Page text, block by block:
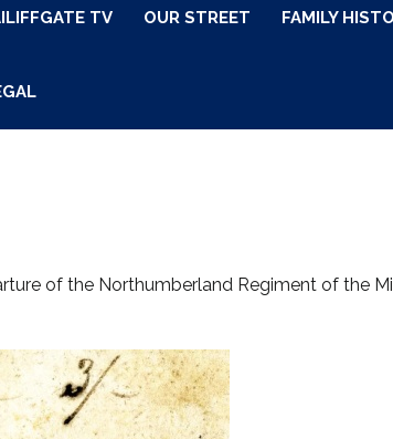
TV OUR STREET FAMILY
of the Northumberland Regiment of the